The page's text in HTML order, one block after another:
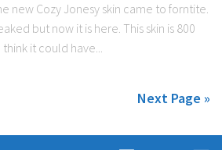
new Cozy Jonesy skin came to forntite.
but now it is here. This skin is 800
it could have...
Next Page »